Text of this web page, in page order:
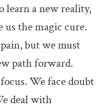
learn a new reality,
us the magic cure.
but we must
path forward.
We face doubt
deal with